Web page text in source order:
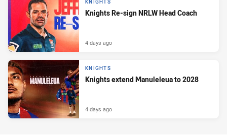
KNIGHTS
Knights Re-sign NRLW Head Coach
4 days ago
KNIGHTS
Knights extend Manuleleua to 2028
4 days ago